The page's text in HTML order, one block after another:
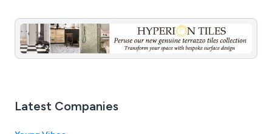
Latest Companies